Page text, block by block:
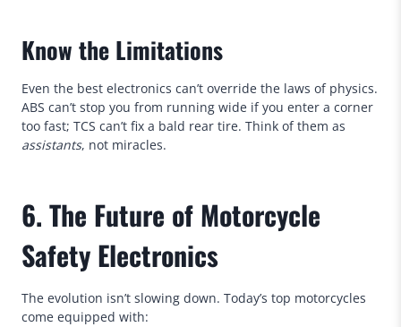
Know the Limitations
Even the best electronics can’t override the laws of physics.
ABS can’t stop you from running wide if you enter a corner
too fast; TCS can’t fix a bald rear tire. Think of them as
assistants, not miracles.
6. The Future of Motorcycle
Safety Electronics
The evolution isn’t slowing down. Today’s top motorcycles
come equipped with: